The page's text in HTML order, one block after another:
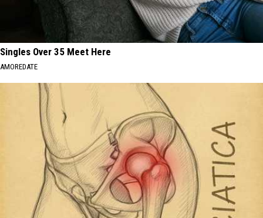
Singles Over 35 Meet Here
AMOREDATE